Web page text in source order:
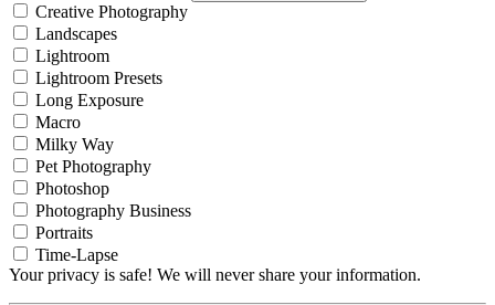
Creative Photography
Landscapes
Lightroom
Lightroom Presets
Long Exposure
Macro
Milky Way
Pet Photography
Photoshop
Photography Business
Portraits
Time-Lapse
Your privacy is safe! We will never share your information.